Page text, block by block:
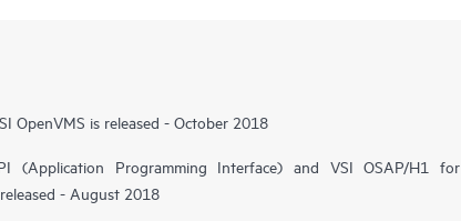
OpenVMS is released - October 2018
(Application Programming Interface) and VSI OSAP/H1 for
- August 2018